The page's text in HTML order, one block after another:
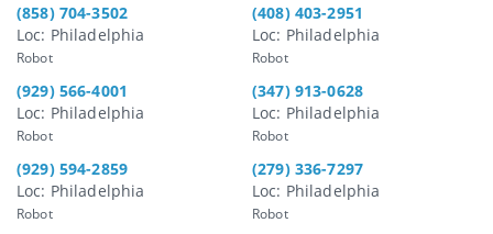
(858) 704-3502
Loc: Philadelphia
Robot
(408) 403-2951
Loc: Philadelphia
Robot
(929) 566-4001
Loc: Philadelphia
Robot
(347) 913-0628
Loc: Philadelphia
Robot
(929) 594-2859
Loc: Philadelphia
Robot
(279) 336-7297
Loc: Philadelphia
Robot